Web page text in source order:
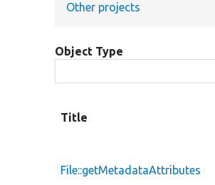
Other projects
Object Type
Title
File::getMetadataAttributes